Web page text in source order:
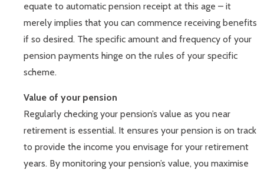
equate to automatic pension receipt at this age – it
merely implies that you can commence receiving benefits
if so desired. The specific amount and frequency of your
pension payments hinge on the rules of your specific
scheme.
Value of your pension
Regularly checking your pension’s value as you near
retirement is essential. It ensures your pension is on track
to provide the income you envisage for your retirement
years. By monitoring your pension’s value, you maximise